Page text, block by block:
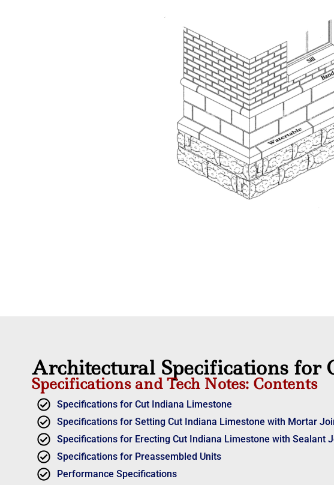
Architectural Specifications for
Specifications and Tech Notes: Contents
Specifications for Cut Indiana Limestone
Specifications for Setting Cut Indiana Limestone with Mortar
Specifications for Erecting Cut Indiana Limestone with Sealant
Specifications for Preassembled Units
Performance Specifications